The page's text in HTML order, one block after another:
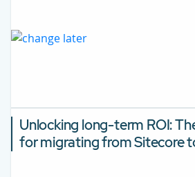
Unlocking long-term ROI:
for migrating from Sitecore